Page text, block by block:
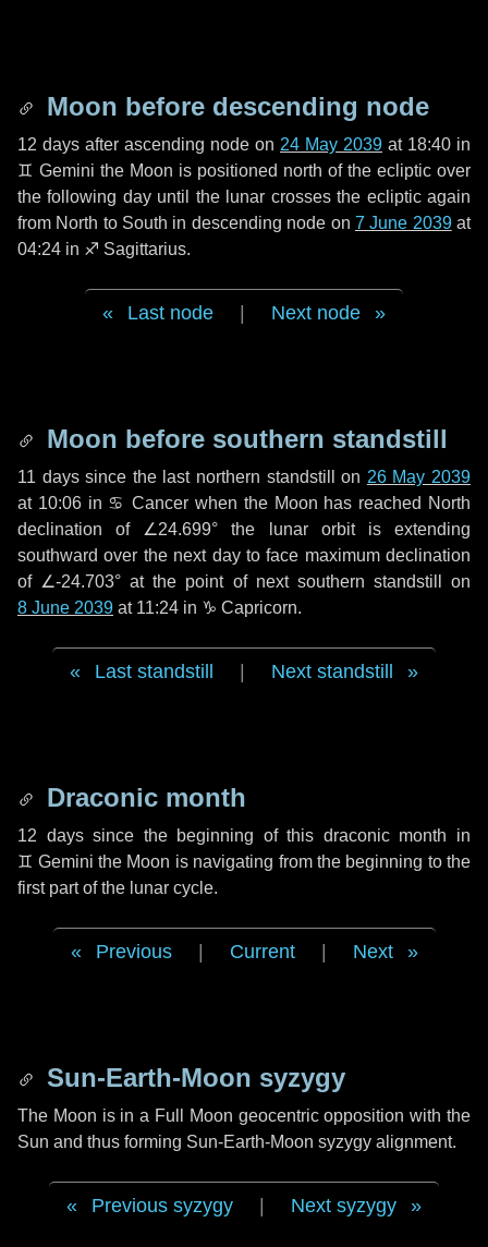
Moon before descending node
12 days after ascending node on 24 May 2039 at 18:40 in
♊ Gemini the Moon is positioned north of the ecliptic over
the following dayuntil the lunar crosses the ecliptic again
from North to South in descending node on 7 June 2039at
04:24 in ♐ Sagittarius.
Last node Next node
Moon before southern standstill
11 dayssince the last northern standstill on 26 May 2039
at 10:06 in ♋ Cancer when the Moon has reached North
declination of ∠24.699° the lunar orbit is extending
southward over the next dayto face maximum declination
of ∠-24.703° at the point of next southern standstill on
8 June 2039 at 11:24 in ♑ Capricorn.
Last standstill Next standstill
Draconic month
12 dayssince the beginning of this draconic month in
♊ Gemini the Moon is navigating from the beginning to the
first part of the lunar cycle.
Previous Current Next
Sun-Earth-Moon syzygy
The Moon is in a Full Moon geocentric opposition with the
Sun and thus forming Sun-Earth-Moon syzygy alignment.
Previous syzygy Next syzygy